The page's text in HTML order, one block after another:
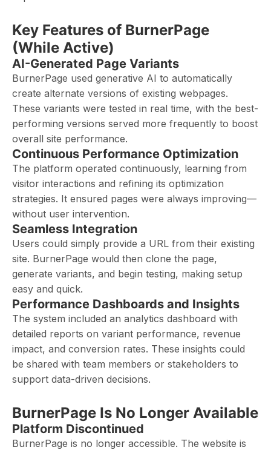
Key Features of BurnerPage
(While Active)
AI-Generated Page Variants
BurnerPage used generative AI to automatically
create alternate versions of existing webpages.
These variants were tested in real time, with the best-
performing versions served more frequently to boost
overall site performance.
Continuous Performance Optimization
The platform operated continuously, learning from
visitor interactions and refining its optimization
strategies. It ensured pages were always improving—
without user intervention.
Seamless Integration
Users could simply provide a URL from their existing
site. BurnerPage would then clone the page,
generate variants, and begin testing, making setup
easy and quick.
Performance Dashboards and Insights
The system included an analytics dashboard with
detailed reports on variant performance, revenue
impact, and conversion rates. These insights could
be shared with team members or stakeholders to
support data-driven decisions.
BurnerPage Is No Longer Available
Platform Discontinued
BurnerPage is no longer accessible. The website is